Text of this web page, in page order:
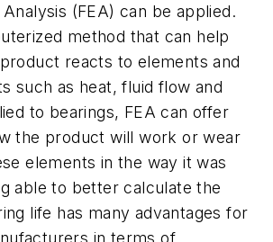
(FEA) can be applied.
method that can help
reacts to elements and
such as heat, fluid flow and
to bearings, FEA can offer
the product will work or wear
elements in the way it was
able to better calculate the
life has many advantages for
in terms of